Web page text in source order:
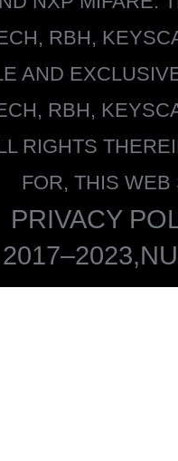
RBH,
AND
RBH,
RIGHTS
FOR, THIS WEB
PRIVACY